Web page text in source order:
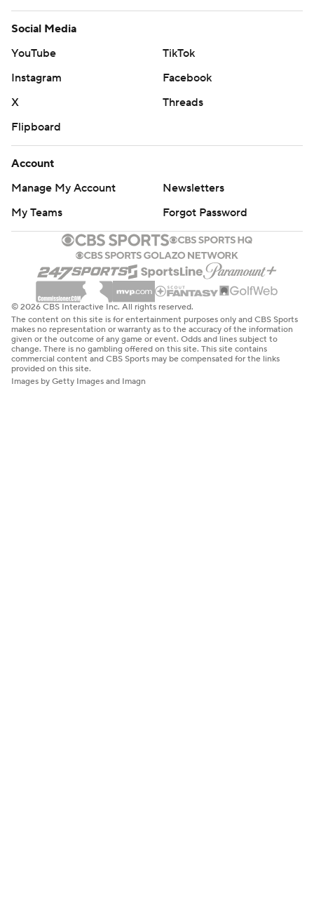
Social Media
YouTube
TikTok
Instagram
Facebook
X
Threads
Flipboard
Account
Manage My Account
Newsletters
My Teams
Forgot Password
© 2026 CBS Interactive Inc. All rights reserved.
The content on this site is for entertainment purposes only and CBS Sports
makes no representation or warranty as to the accuracy of the information
given or the outcome of any game or event. Odds and lines subject to
change. There is no gambling offered on this site. This site contains
commercial content and CBS Sports may be compensated for the links
provided on this site.
Images by Getty Images and Imagn